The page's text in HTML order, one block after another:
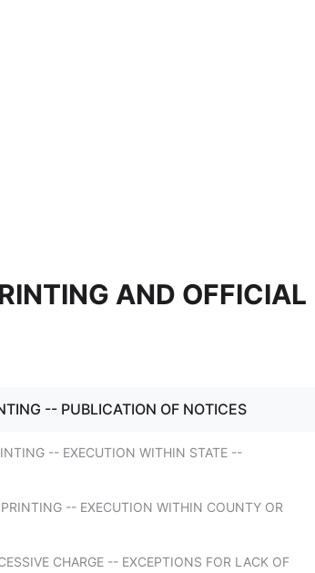
AND OFFICIAL
-- PUBLICATION OF NOTICES
-- EXECUTION WITHIN STATE --
-- EXECUTION WITHIN COUNTY OR
CHARGE -- EXCEPTIONS FOR LACK OF